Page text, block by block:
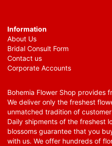
Information
About Us
Bridal Consult Form
Contact us
Corporate Accounts
Bohemia Flower Shop provides
We deliver only the freshest
unmatched tradition of
Daily shipments of the freshest
blossoms guarantee that you
with us. We offer hundreds of